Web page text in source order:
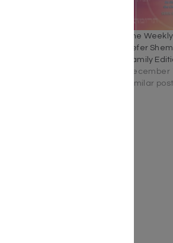
The
Sefer
Family
December
Similar post